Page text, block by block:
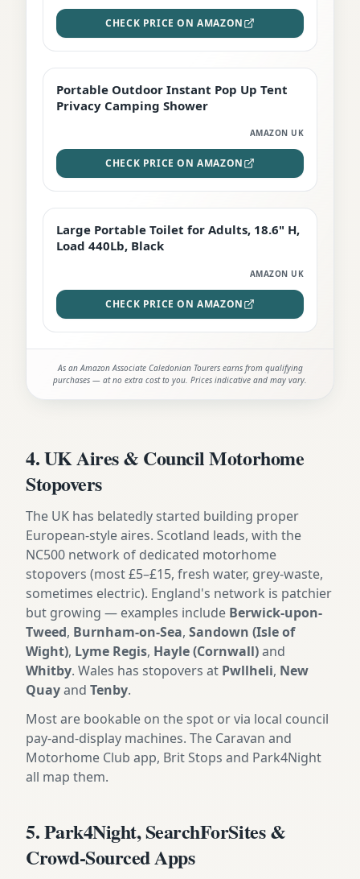
CHECK PRICE ON AMAZON
TOP RATED
Portable Outdoor Instant Pop Up Tent
Privacy Camping Shower
AMAZON UK
CHECK PRICE ON AMAZON
PREMIUM
Large Portable Toilet for Adults, 18.6" H,
Load 440Lb, Black
AMAZON UK
CHECK PRICE ON AMAZON
As an Amazon Associate Caledonian Tourers earns from qualifying
purchases — at no extra cost to you. Prices indicative and may vary.
4. UK Aires & Council Motorhome
Stopovers
The UK has belatedly started building proper
European-style aires. Scotland leads, with the
NC500 network of dedicated motorhome
stopovers (most £5–£15, fresh water, grey-waste,
sometimes electric). England's network is patchier
but growing — examples include Berwick-upon-
Tweed, Burnham-on-Sea, Sandown (Isle of
Wight), Lyme Regis, Hayle (Cornwall)and
Whitby. Wales has stopovers at Pwllheli, New
Quayand Tenby.
Most are bookable on the spot or via local council
pay-and-display machines. The Caravan and
Motorhome Club app, Brit Stops and Park4Night
all map them.
5. Park4Night, SearchForSites &
Crowd-Sourced Apps